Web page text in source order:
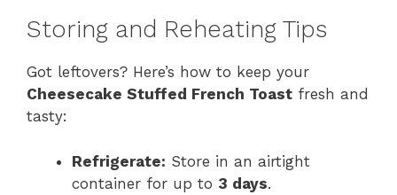
Storing and Reheating Tips
Got leftovers? Here’s how to keep your
Cheesecake Stuffed French Toast fresh and
tasty:
Refrigerate: Store in an airtight
container for up to 3 days.